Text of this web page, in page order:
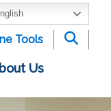
Tools
Us